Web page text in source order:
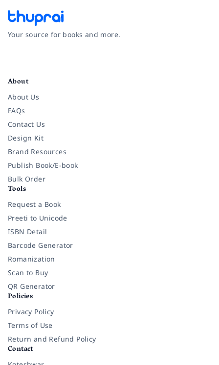
Your source for books and more.
About
About Us
FAQs
Contact Us
Design Kit
Brand Resources
Publish Book/E-book
Bulk Order
Tools
Request a Book
Preeti to Unicode
ISBN Detail
Barcode Generator
Romanization
Scan to Buy
QR Generator
Policies
Privacy Policy
Terms of Use
Return and Refund Policy
Contact